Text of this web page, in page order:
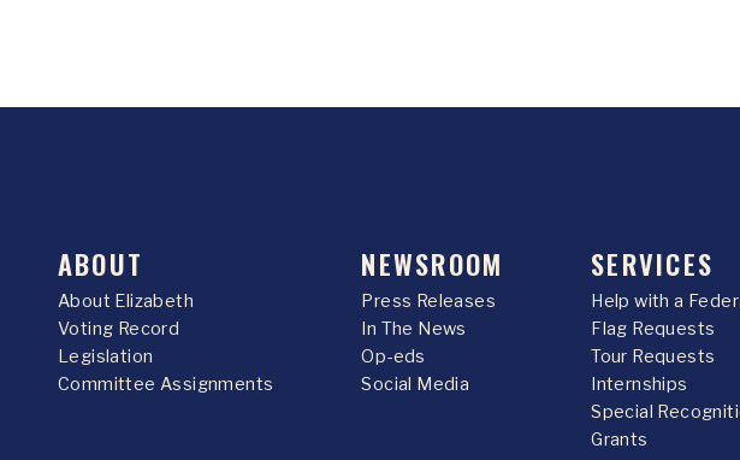
ABOUT
About Elizabeth
Voting Record
Legislation
Committee Assignments
NEWSROOM
Press Releases
In The News
Op-eds
Social Media
SERVICES
Help with a
Flag Requests
Tour Requests
Internships
Special
Grants